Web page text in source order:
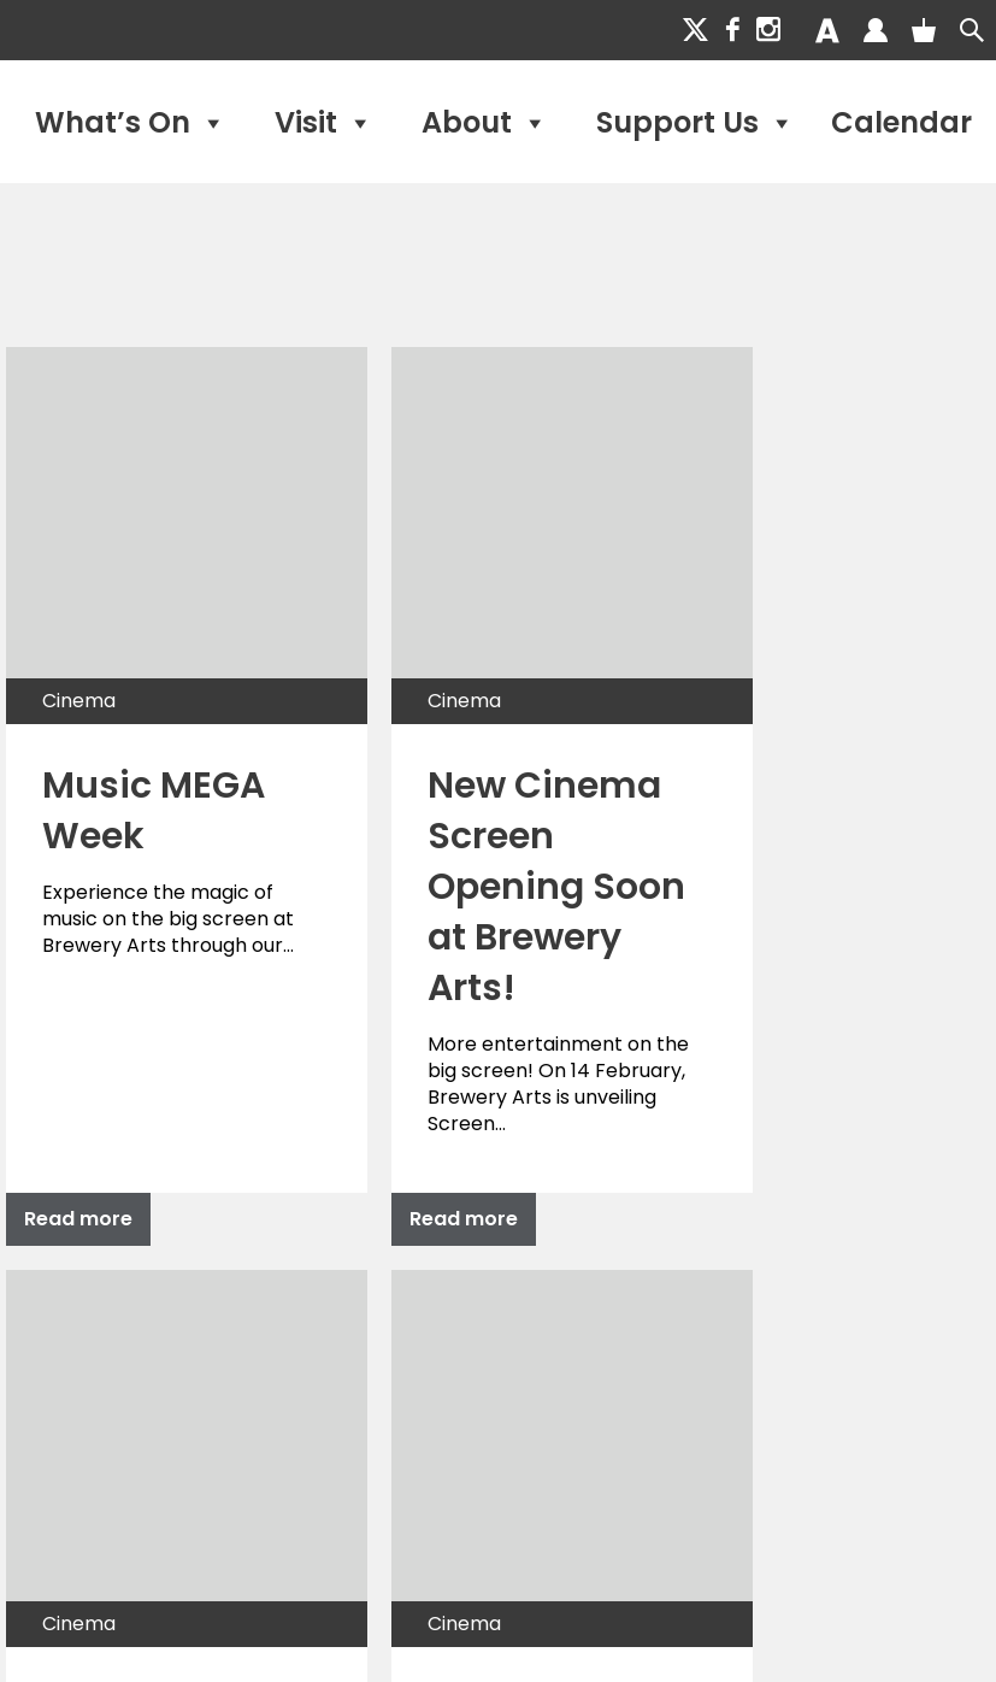
What’s On Visit About Support Us Calendar
Cinema
Music MEGA
Week
Experience the magic of
music on the big screen at
Brewery Arts through our…
Read more
Cinema
New Cinema
Screen
Opening Soon
at Brewery
Arts!
More entertainment on the
big screen! On 14 February,
Brewery Arts is unveiling
Screen…
Read more
Cinema Cinema